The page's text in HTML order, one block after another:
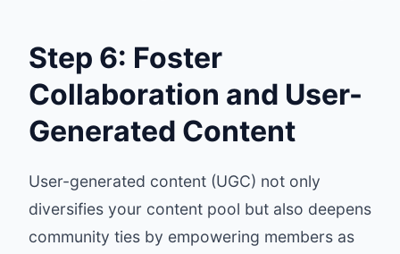
Step 6: Foster
Collaboration and User-
Generated Content
User-generated content (UGC) not only
diversifies your content pool but also deepens
community ties by empowering members as